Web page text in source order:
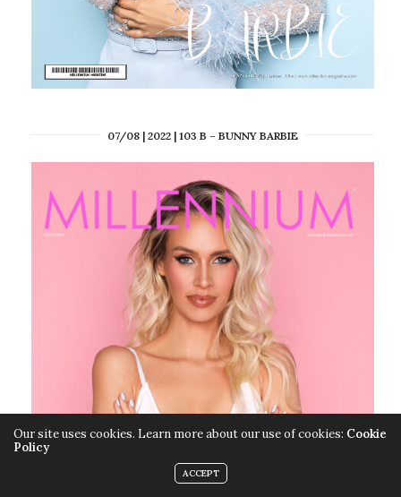
07/08 | 2022 | 103 B – BUNNY BARBIE
Our site uses cookies. Learn more about our use of cookies: Cookie
Policy
ACCEPT